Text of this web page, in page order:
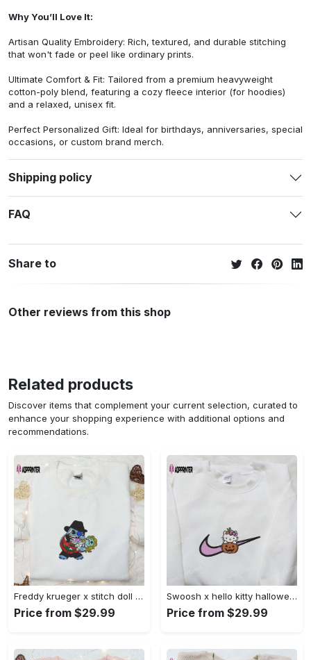
Why You’ll Love It:
Artisan Quality Embroidery: Rich, textured, and durable stitching
that won't fade or peel like ordinary prints.
Ultimate Comfort & Fit: Tailored from a premium heavyweight
cotton-poly blend, featuring a cozy fleece interior (for hoodies)
and a relaxed, unisex fit.
Perfect Personalized Gift: Ideal for birthdays, anniversaries, special
occasions, or custom brand merch.
Shipping policy
FAQ
Share to
Other reviews from this shop
Related products
Discover items that complement your current selection, curated to
enhance your shopping experience with additional options and
recommendations.
Freddy krueger x stitch doll embroidered sweatshirt – silhouette horror movies hoodie disney halloween gifts Embroidered Shirt
Price from $29.99
Swoosh x hello kitty halloween pumpkin sweatshirt: nike anime hoodie best gifts for daughter Embroidered Shirt
Price from $29.99